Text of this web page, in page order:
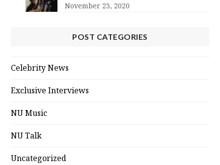
November 23, 2020
POST CATEGORIES
Celebrity News
Exclusive Interviews
NU Music
NU Talk
Uncategorized